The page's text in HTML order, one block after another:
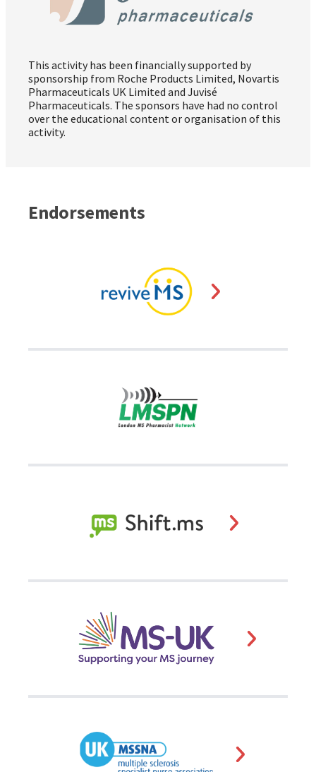
This activity has been financially supported by
sponsorship from Roche Products Limited, Novartis
Pharmaceuticals UK Limited and Juvisé
Pharmaceuticals. The sponsors have had no control
over the educational content or organisation of this
activity.
Endorsements